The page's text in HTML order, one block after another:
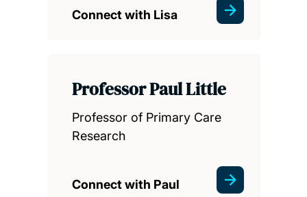
Connect with Lisa
Professor Paul Little
Professor of Primary Care
Research
Connect with Paul